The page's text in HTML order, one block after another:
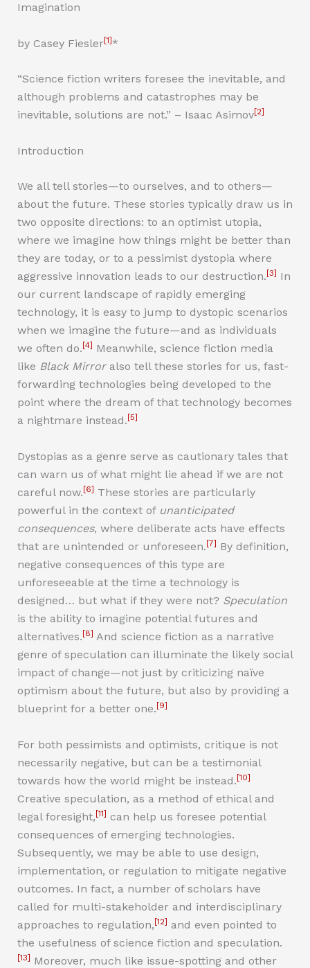
Imagination
by Casey Fiesler[1]*
“Science fiction writers foresee the inevitable, and
although problems and catastrophes may be
inevitable, solutions are not.” – Isaac Asimov[2]
Introduction
We all tell stories—to ourselves, and to others—
about the future. These stories typically draw us in
two opposite directions: to an optimist utopia,
where we imagine how things might be better than
they are today, or to a pessimist dystopia where
aggressive innovation leads to our destruction. [3] In
our current landscape of rapidly emerging
technology, it is easy to jump to dystopic scenarios
when we imagine the future—and as individuals
we often do. [4] Meanwhile, science fiction media
like Black Mirroralso tell these stories for us, fast-
forwarding technologies being developed to the
point where the dream of that technology becomes
a nightmare instead. [5]
Dystopias as a genre serve as cautionary tales that
can warn us of what might lie ahead if we are not
careful now. [6] These stories are particularly
powerful in the context of unanticipated
consequences, where deliberate acts have effects
that are unintended or unforeseen. [7] By definition,
negative consequences of this type are
unforeseeable at the time a technology is
designed… but what if they were not? Speculation
is the ability to imagine potential futures and
alternatives. [8] And science fiction as a narrative
genre of speculation can illuminate the likely social
impact of change—not just by criticizing naïve
optimism about the future, but also by providing a
blueprint for a better one. [9]
For both pessimists and optimists, critique is not
necessarily negative, but can be a testimonial
towards how the world might be instead.[10]
Creative speculation, as a method of ethical and
legal foresight,[11] can help us foresee potential
consequences of emerging technologies.
Subsequently, we may be able to use design,
implementation, or regulation to mitigate negative
outcomes. In fact, a number of scholars have
called for multi-stakeholder and interdisciplinary
approaches to regulation,[12] and even pointed to
the usefulness of science fiction and speculation.
[13] Moreover, much like issue-spotting and other